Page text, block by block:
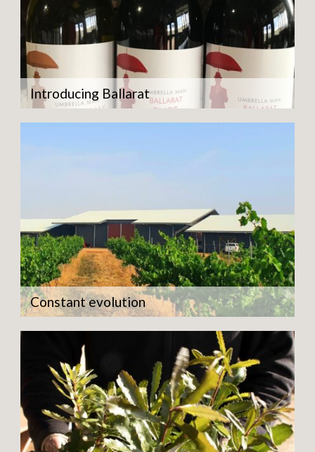
Introducing Ballarat
Constant evolution